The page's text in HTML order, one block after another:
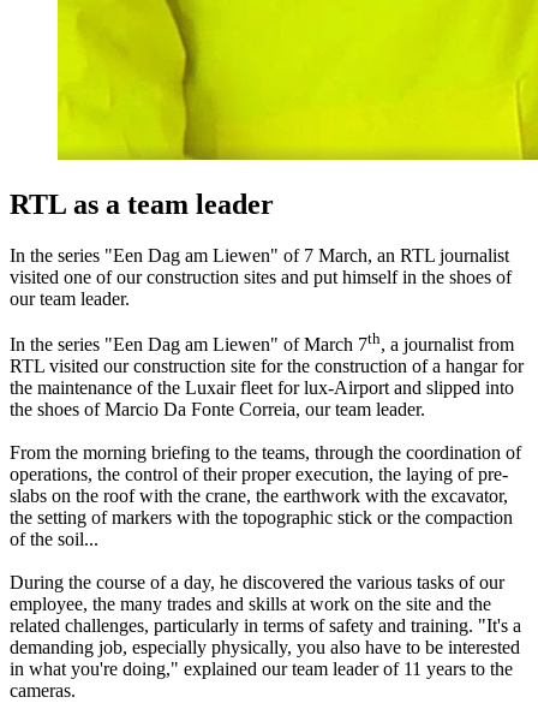
RTL as a team leader
In the series "Een Dag am Liewen" of 7 March, an RTL journalist
visited one of our construction sites and put himself in the shoes of
our team leader.
In the series "Een Dag am Liewen" of March 7th, a journalist from
RTL visited our construction site for the construction of a hangar for
the maintenance of the Luxair fleet for lux-Airport and slipped into
the shoes of Marcio Da Fonte Correia, our team leader.
From the morning briefing to the teams, through the coordination of
operations, the control of their proper execution, the laying of pre-
slabs on the roof with the crane, the earthwork with the excavator,
the setting of markers with the topographic stick or the compaction
of the soil...
During the course of a day, he discovered the various tasks of our
employee, the many trades and skills at work on the site and the
related challenges, particularly in terms of safety and training. "It's a
demanding job, especially physically, you also have to be interested
in what you're doing," explained our team leader of 11 years to the
cameras.